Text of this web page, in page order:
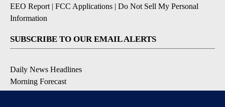
EEO Report | FCC Applications | Do Not Sell My Personal
Information
SUBSCRIBE TO OUR EMAIL ALERTS
Daily News Headlines
Morning Forecast
Breaking News